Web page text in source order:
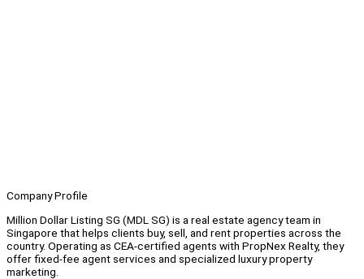
Company Profile
Million Dollar Listing SG (MDL SG) is a real estate agency team in
Singapore that helps clients buy, sell, and rent properties across the
country. Operating as CEA-certified agents with PropNex Realty, they
offer fixed-fee agent services and specialized luxury property
marketing.